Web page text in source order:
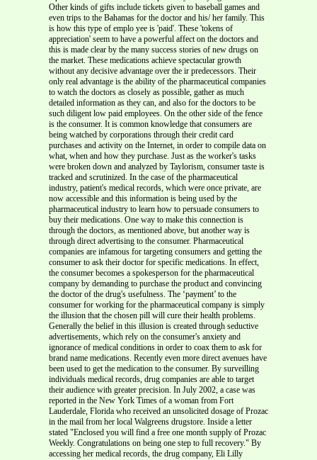
Other kinds of gifts include tickets given to baseball games and
even trips to the Bahamas for the doctor and his/ her family. This
is how this type of emplo yee is 'paid'. These 'tokens of
appreciation' seem to have a powerful affect on the doctors and
this is made clear by the many success stories of new drugs on
the market. These medications achieve spectacular growth
without any decisive advantage over the ir predecessors. Their
only real advantage is the ability of the pharmaceutical companies
to watch the doctors as closely as possible, gather as much
detailed information as they can, and also for the doctors to be
such diligent low paid employees. On the other side of the fence
is the consumer. It is common knowledge that consumers are
being watched by corporations through their credit card
purchases and activity on the Internet, in order to compile data on
what, when and how they purchase. Just as the worker's tasks
were broken down and analyzed by Taylorism, consumer taste is
tracked and scrutinized. In the case of the pharmaceutical
industry, patient's medical records, which were once private, are
now accessible and this information is being used by the
pharmaceutical industry to learn how to persuade consumers to
buy their medications. One way to make this connection is
through the doctors, as mentioned above, but another way is
through direct advertising to the consumer. Pharmaceutical
companies are infamous for targeting consumers and getting the
consumer to ask their doctor for specific medications. In effect,
the consumer becomes a spokesperson for the pharmaceutical
company by demanding to purchase the product and convincing
the doctor of the drug's usefulness. The ‘payment’ to the
consumer for working for the pharmaceutical company is simply
the illusion that the chosen pill will cure their health problems.
Generally the belief in this illusion is created through seductive
advertisements, which rely on the consumer's anxiety and
ignorance of medical conditions in order to coax them to ask for
brand name medications. Recently even more direct avenues have
been used to get the medication to the consumer. By surveilling
individuals medical records, drug companies are able to target
their audience with greater precision. In July 2002, a case was
reported in the New York Times of a woman from Fort
Lauderdale, Florida who received an unsolicited dosage of Prozac
in the mail from her local Walgreens drugstore. Inside a letter
stated "Enclosed you will find a free one month supply of Prozac
Weekly. Congratulations on being one step to full recovery." By
accessing her medical records, the drug company, Eli Lilly